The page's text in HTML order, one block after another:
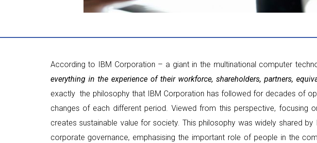
According to IBM Corporation – a giant in the multinational computer
everything in the experience of their workforce, shareholders, partners,
exactly the philosophy that IBM Corporation has followed for decades of
changes of each different period. Viewed from this perspective, focusing
creates sustainable value for society. This philosophy was widely shared
corporate governance, emphasising the important role of people in the